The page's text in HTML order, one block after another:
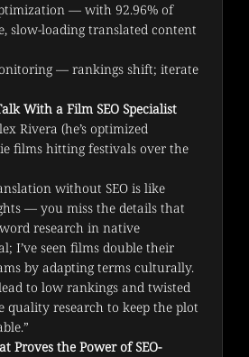
— with 92.96% of
slow-loading translated content
— rankings shift; iterate
With a Film SEO Specialist
Rivera (he’s optimized
films hitting festivals over the
without SEO is like
— you miss the details that
research in native
I’ve seen films double their
by adapting terms culturally.
to low rankings and twisted
research to keep the plot
Proves the Power of SEO-